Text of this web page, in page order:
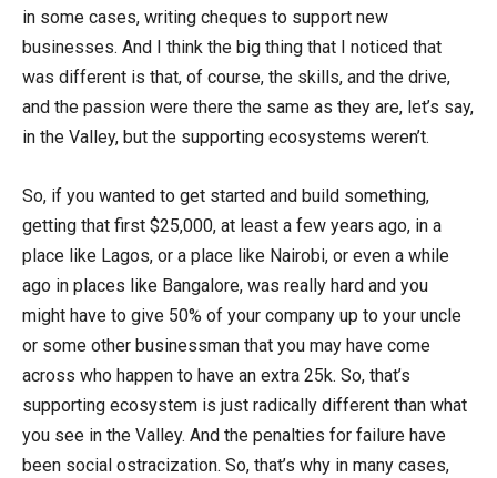
in some cases, writing cheques to support new
businesses. And I think the big thing that I noticed that
was different is that, of course, the skills, and the drive,
and the passion were there the same as they are, let’s say,
in the Valley, but the supporting ecosystems weren’t.
So, if you wanted to get started and build something,
getting that first $25,000, at least a few years ago, in a
place like Lagos, or a place like Nairobi, or even a while
ago in places like Bangalore, was really hard and you
might have to give 50% of your company up to your uncle
or some other businessman that you may have come
across who happen to have an extra 25k. So, that’s
supporting ecosystem is just radically different than what
you see in the Valley. And the penalties for failure have
been social ostracization. So, that’s why in many cases,